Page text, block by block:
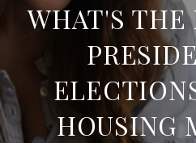
WHAT'S THE
HOUSING